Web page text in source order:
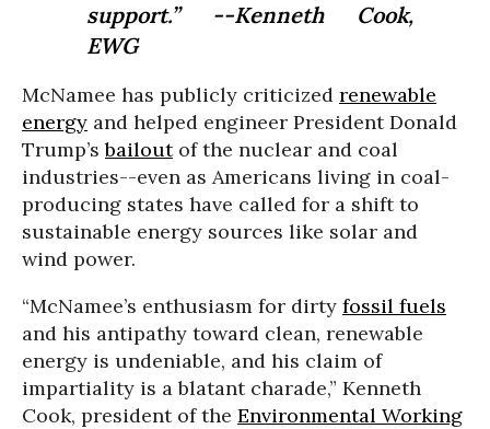
support.” --Kenneth Cook,
EWG
McNamee has publicly criticized renewable
energy and helped engineer President Donald
Trump’sbailoutof the nuclear and coal
industries--even as Americans living in coal-
producing states have called for a shift to
sustainable energy sources like solar and
wind power.
“McNamee’s enthusiasm for dirty fossil fuels
and his antipathy toward clean, renewable
energy is undeniable, and his claim of
impartiality is a blatant charade,” Kenneth
Cook, president of the Environmental Working